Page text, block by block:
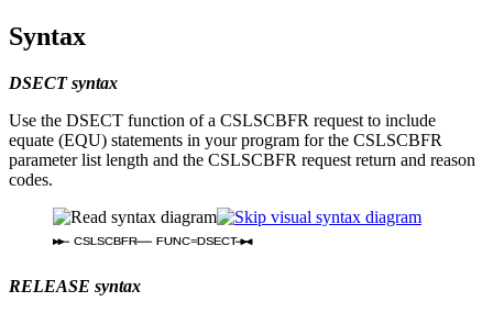
Syntax
DSECT syntax
Use the DSECT function of a CSLSCBFR request to include
equate (EQU) statements in your program for the CSLSCBFR
parameter list length and the CSLSCBFR request return and reason
codes.
CSLSCBFR FUNC=DSECT
RELEASE syntax